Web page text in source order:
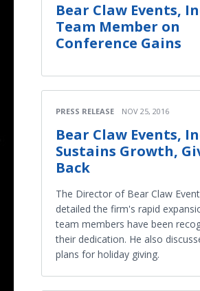
Bear Claw Events,
Team Member on
Conference Gains
PRESS RELEASE NOV 25, 2016
Bear Claw Events,
Sustains Growth,
Back
The Director of Bear Claw
detailed the firm's rapid
team members have been
their dedication. He also
plans for holiday giving.